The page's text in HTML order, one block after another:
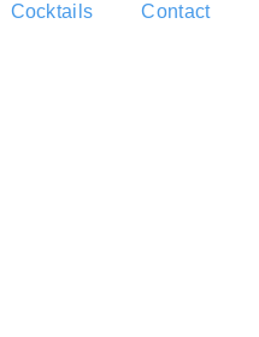
Cocktails Contact